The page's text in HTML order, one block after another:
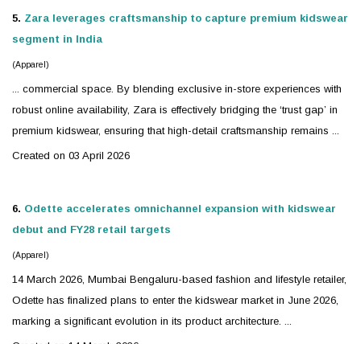
5. Zara leverages craftsmanship to capture premium kidswear
segment in India
(Apparel)
... commercial space. By blending exclusive in-store experiences with
robust online availability, Zara is effectively bridging the ‘trust gap’ in
premium kidswear, ensuring that high-detail craftsmanship remains ...
Created on 03 April 2026
6. Odette accelerates omnichannel expansion with kidswear
debut and FY28 retail targets
(Apparel)
14 March 2026, Mumbai Bengaluru-based fashion and lifestyle retailer,
Odette has finalized plans to enter the kidswear market in June 2026,
marking a significant evolution in its product architecture. ...